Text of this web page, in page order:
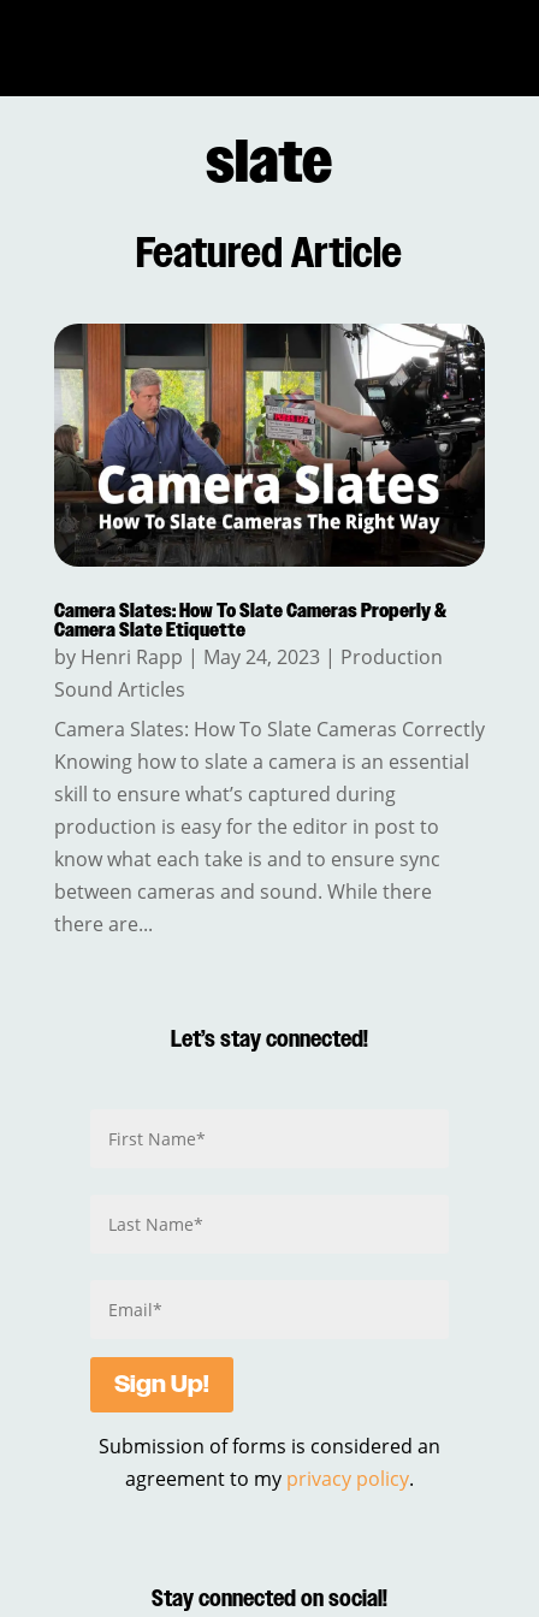
slate
Featured Article
Camera Slates: How To Slate Cameras Properly &
Camera Slate Etiquette
by Henri Rapp | May 24, 2023| Production
Sound Articles
Camera Slates: How To Slate Cameras Correctly
Knowing how to slate a camera is an essential
skill to ensure what’s captured during
production is easy for the editor in post to
know what each take is and to ensure sync
between cameras and sound. While there
there are...
Let’s stay connected!
Sign Up!
Submission of forms is considered an
agreement to my privacy policy.
Stay connected on social!